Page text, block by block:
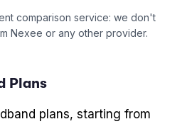
comparison service: we don't
Nexee or any other provider.
Plans
plans, starting from